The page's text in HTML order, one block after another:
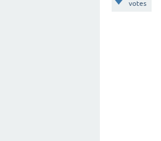
votes